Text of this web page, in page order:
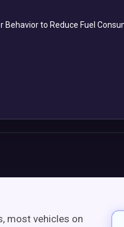
most vehicles on